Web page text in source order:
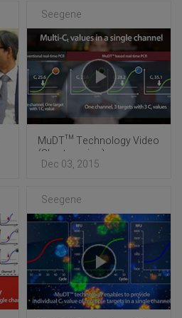
Seegene
MuDT™ Technology Video
(Short version)
Dec 03, 2015
Seegene